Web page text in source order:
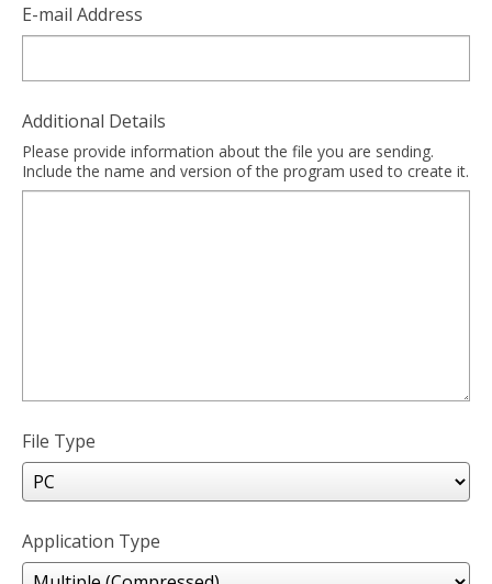
E-mail Address
Additional Details
Please provide information about the file you are sending.
Include the name and version of the program used to create it.
File Type
Application Type